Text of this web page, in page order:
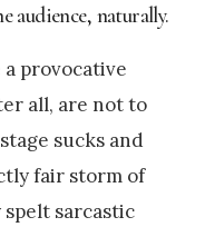
audience, naturally.
provocative
all, are not to
sucks and
fair storm of
sarcastic